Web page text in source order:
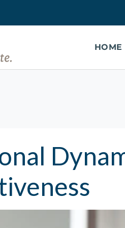
HOME